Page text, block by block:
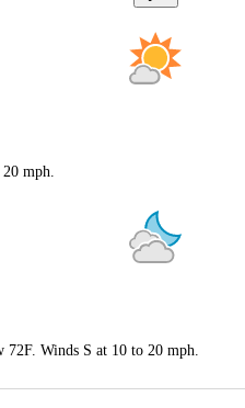
mph.
Winds S at 10 to 20 mph.